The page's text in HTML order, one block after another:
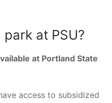
at PSU?
at Portland State
access to subsidized